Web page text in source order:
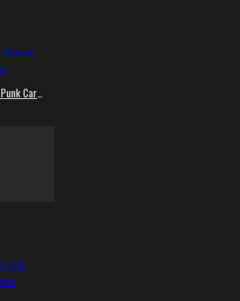
Phalanx Gothic Black Punk Cargo Shorts